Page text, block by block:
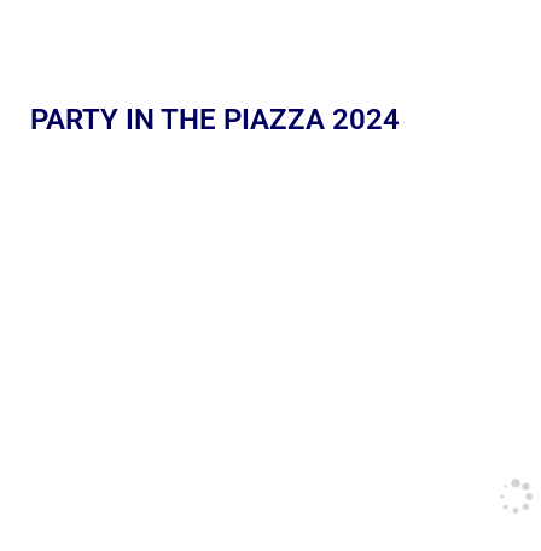
PARTY IN THE PIAZZA 2024